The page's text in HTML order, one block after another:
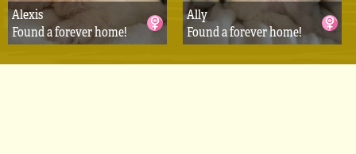
Alexis
Found a forever home!
Ally
Found a forever home!